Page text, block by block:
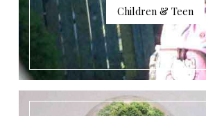
Children & Teen